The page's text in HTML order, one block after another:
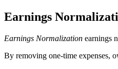
Earnings
Earnings Normalization earnings
By removing one-time expenses,